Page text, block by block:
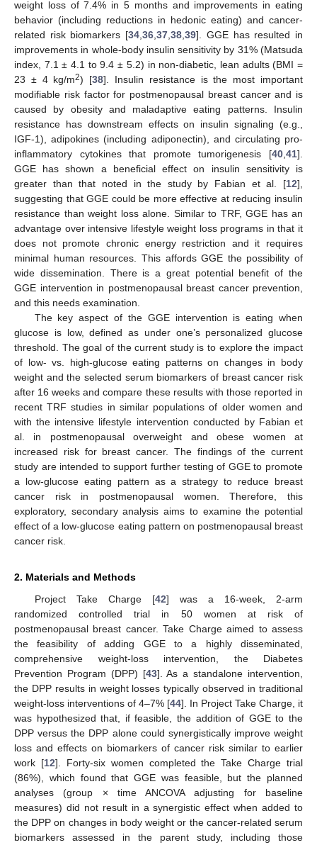
weight loss of 7.4% in 5 months and improvements in eating
behavior (including reductions in hedonic eating) and cancer-
related risk biomarkers [34 ,36 ,37 ,38 ,39]. GGE has resulted in
improvements in whole-body insulin sensitivity by 31% (Matsuda
index, 7.1 ± 4.1 to 9.4 ± 5.2) in non-diabetic, lean adults (BMI =
23 ± 4 kg/m2) [38]. Insulin resistance is the most important
modifiable risk factor for postmenopausal breast cancer and is
caused by obesity and maladaptive eating patterns. Insulin
resistance has downstream effects on insulin signaling (e.g.,
IGF-1), adipokines (including adiponectin), and circulating pro-
inflammatory cytokines that promote tumorigenesis [40 41].
GGE has shown a beneficial effect on insulin sensitivity is
greater than that noted in the study by Fabian et al. [12],
suggesting that GGE could be more effective at reducing insulin
resistance than weight loss alone. Similar to TRF, GGE has an
advantage over intensive lifestyle weight loss programs in that it
does not promote chronic energy restriction and it requires
minimal human resources. This affords GGE the possibility of
wide dissemination. There is a great potential benefit of the
GGE intervention in postmenopausal breast cancer prevention,
and this needs examination.
The key aspect of the GGE intervention is eating when
glucose is low, defined as under one’s personalized glucose
threshold. The goal of the current study is to explore the impact
of low- vs. high-glucose eating patterns on changes in body
weight and the selected serum biomarkers of breast cancer risk
after 16 weeks and compare these results with those reported in
recent TRF studies in similar populations of older women and
with the intensive lifestyle intervention conducted by Fabian et
al. in postmenopausal overweight and obese women at
increased risk for breast cancer. The findings of the current
study are intended to support further testing of GGE to promote
a low-glucose eating pattern as a strategy to reduce breast
cancer risk in postmenopausal women. Therefore, this
exploratory, secondary analysis aims to examine the potential
effect of a low-glucose eating pattern on postmenopausal breast
cancer risk.
2. Materials and Methods
Project Take Charge [42] was a 16-week, 2-arm
randomized controlled trial in 50 women at risk of
postmenopausal breast cancer. Take Charge aimed to assess
the feasibility of adding GGE to a highly disseminated,
comprehensive weight-loss intervention, the Diabetes
Prevention Program (DPP) [43]. As a standalone intervention,
the DPP results in weight losses typically observed in traditional
weight-loss interventions of 4–7% [44]. In Project Take Charge, it
was hypothesized that, if feasible, the addition of GGE to the
DPP versus the DPP alone could synergistically improve weight
loss and effects on biomarkers of cancer risk similar to earlier
work [12]. Forty-six women completed the Take Charge trial
(86%), which found that GGE was feasible, but the planned
analyses (group × time ANCOVA adjusting for baseline
measures) did not result in a synergistic effect when added to
the DPP on changes in body weight or the cancer-related serum
biomarkers assessed in the parent study, including those